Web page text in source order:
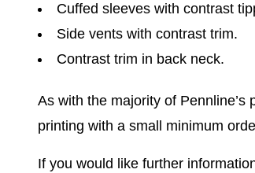
Cuffed sleeves with contrast
Side vents with contrast trim.
Contrast trim in back neck.
As with the majority of
printing with a small minimum
If you would like further